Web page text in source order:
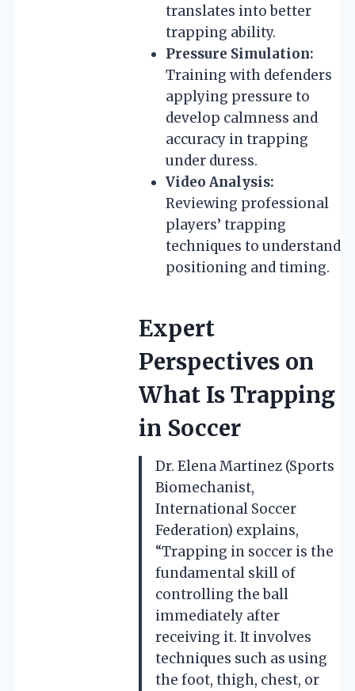
translates into better
trapping ability.
Pressure Simulation:
Training with defenders
applying pressure to
develop calmness and
accuracy in trapping
under duress.
Video Analysis:
Reviewing professional
players’ trapping
techniques to understand
positioning and timing.
Expert
Perspectives on
What Is Trapping
in Soccer
Dr. Elena Martinez (Sports
Biomechanist,
International Soccer
Federation) explains,
“Trapping in soccer is the
fundamental skill of
controlling the ball
immediately after
receiving it. It involves
techniques such as using
the foot, thigh, chest, or